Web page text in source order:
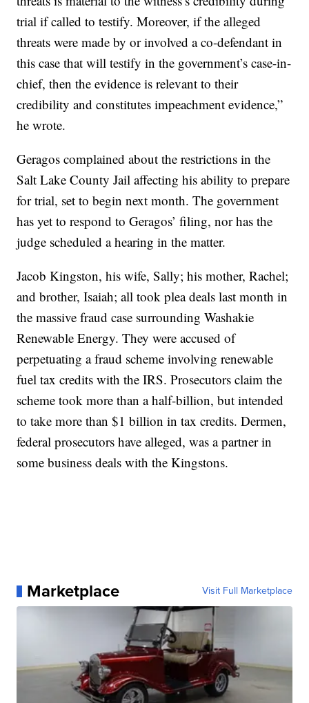
trial if called to testify. Moreover, if the alleged
threats were made by or involved a co-defendant in
this case that will testify in the government’s case-in-
chief, then the evidence is relevant to their
credibility and constitutes impeachment evidence,”
he wrote.
Geragos complained about the restrictions in the
Salt Lake County Jail affecting his ability to prepare
for trial, set to begin next month. The government
has yet to respond to Geragos’ filing, nor has the
judge scheduled a hearing in the matter.
Jacob Kingston, his wife, Sally; his mother, Rachel;
and brother, Isaiah; all took plea deals last month in
the massive fraud case surrounding Washakie
Renewable Energy. They were accused of
perpetuating a fraud scheme involving renewable
fuel tax credits with the IRS. Prosecutors claim the
scheme took more than a half-billion, but intended
to take more than $1 billion in tax credits. Dermen,
federal prosecutors have alleged, was a partner in
some business deals with the Kingstons.
Marketplace Visit Full Marketplace